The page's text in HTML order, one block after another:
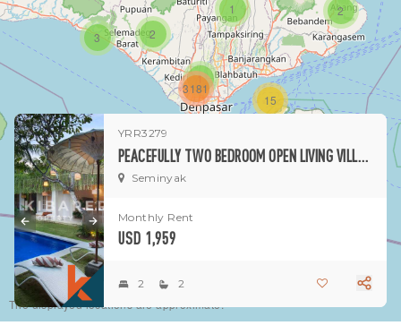
1
1
3 2
15
3181
2
The displayed locations are approximate.
YRR3279
PEACEFULLY TWO BEDROOM OPEN LIVING VILLA NESTLED IN SEMINYAK
Seminyak
Monthly Rent
USD 1,959
2 2